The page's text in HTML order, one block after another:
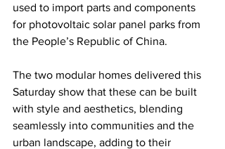
used to import parts and components
for photovoltaic solar panel parks from
the People’s Republic of China.
The two modular homes delivered this
Saturday show that these can be built
with style and aesthetics, blending
seamlessly into communities and the
urban landscape, adding to their